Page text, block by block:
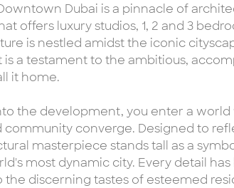
Dubai is a pinnacle of
offers luxury studios, 1, 2 and 3
is nestled amidst the iconic
is a testament to the ambitious,
it home.
the development, you enter a world
community converge. Designed to
masterpiece stands tall as a
most dynamic city. Every detail
discerning tastes of esteemed